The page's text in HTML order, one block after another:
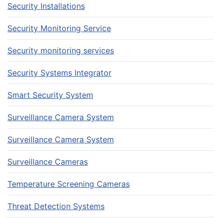
Security Installations
Security Monitoring Service
Security monitoring services
Security Systems Integrator
Smart Security System
Surveillance Camera System
Surveillance Camera System
Surveillance Cameras
Temperature Screening Cameras
Threat Detection Systems